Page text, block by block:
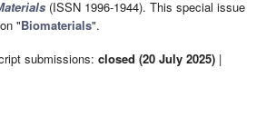
(ISSN 1996-1944). This special issue
"Biomaterials".
submissions: closed (20 July 2025) |